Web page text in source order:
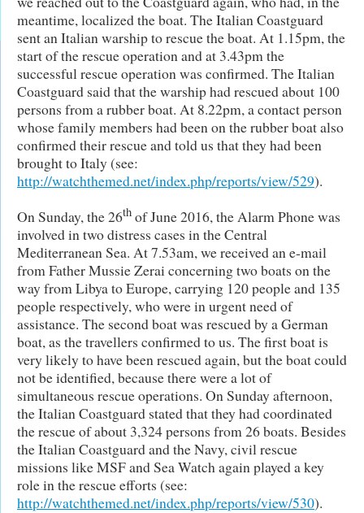
meantime, localized the boat. The Italian Coastguard
sent an Italian warship to rescue the boat. At 1.15pm, the
start of the rescue operation and at 3.43pm the
successful rescue operation was confirmed. The Italian
Coastguard said that the warship had rescued about 100
persons from a rubber boat. At 8.22pm, a contact person
whose family members had been on the rubber boat also
confirmed their rescue and told us that they had been
brought to Italy (see:
http://watchthemed.net/index.php/reports/view/529).
On Sunday, the 26th of June 2016, the Alarm Phone was
involved in two distress cases in the Central
Mediterranean Sea. At 7.53am, we received an e-mail
from Father Mussie Zerai concerning two boats on the
way from Libya to Europe, carrying 120 people and 135
people respectively, who were in urgent need of
assistance. The second boat was rescued by a German
boat, as the travellers confirmed to us. The first boat is
very likely to have been rescued again, but the boat could
not be identified, because there were a lot of
simultaneous rescue operations. On Sunday afternoon,
the Italian Coastguard stated that they had coordinated
the rescue of about 3,324 persons from 26 boats. Besides
the Italian Coastguard and the Navy, civil rescue
missions like MSF and Sea Watch again played a key
role in the rescue efforts (see:
http://watchthemed.net/index.php/reports/view/530).